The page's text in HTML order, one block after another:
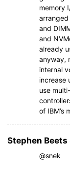
memory
and
and
already
anyway,
internal
increase
use
of IBM’s
Stephen Beets
@snek